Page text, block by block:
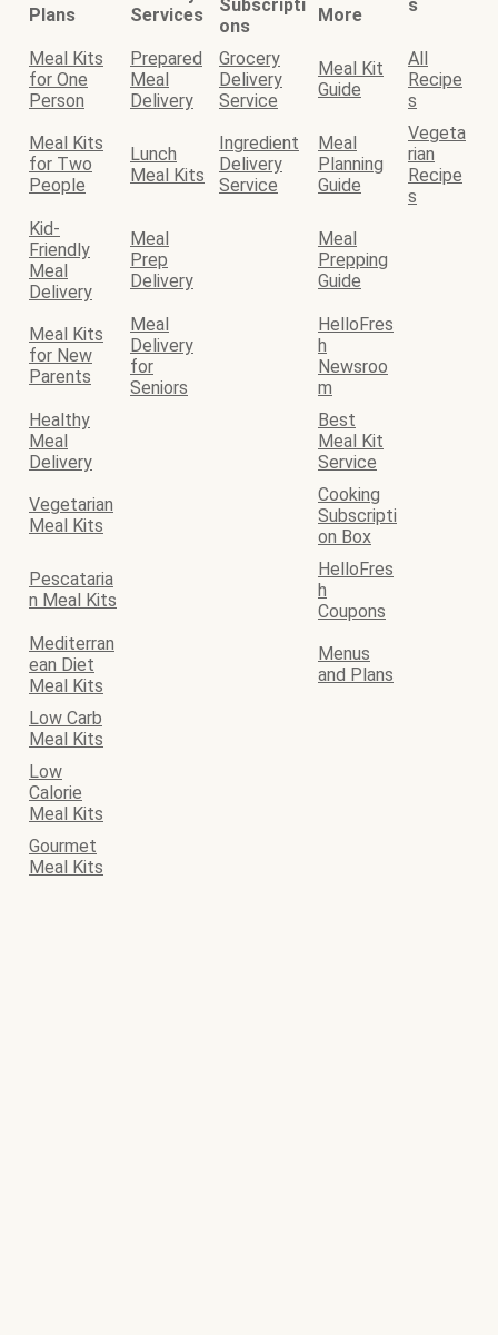
Plans
Services
Subscripti
ons
More
s
Meal Kits
for One
Person
Prepared
Meal
Delivery
Grocery
Delivery
Service
Meal Kit
Guide
All
Recipe
s
Meal Kits
for Two
People
Lunch
Meal Kits
Ingredient
Delivery
Service
Meal
Planning
Guide
Vegeta
rian
Recipe
s
Kid-
Friendly
Meal
Delivery
Meal
Prep
Delivery
Meal
Prepping
Guide
Meal Kits
for New
Parents
Meal
Delivery
for
Seniors
HelloFres
h
Newsroo
m
Healthy
Meal
Delivery
Best
Meal Kit
Service
Vegetarian
Meal Kits
Cooking
Subscripti
on Box
Pescataria
n Meal Kits
HelloFres
h
Coupons
Mediterran
ean Diet
Meal Kits
Menus
and Plans
Low Carb
Meal Kits
Low
Calorie
Meal Kits
Gourmet
Meal Kits